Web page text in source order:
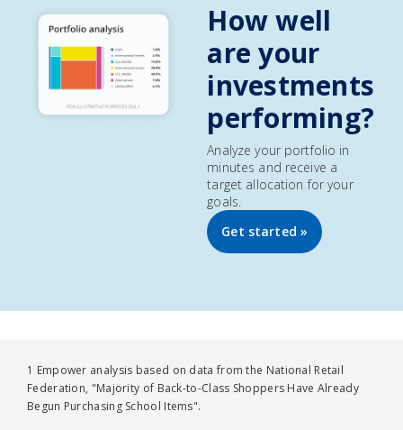
How well
are your
investments
performing?
Analyze your portfolio in
minutes and receive a
target allocation for your
goals.
Get started »
1 Empower analysis based on data from the National Retail
Federation, "Majority of Back-to-Class Shoppers Have Already
Begun Purchasing School Items".